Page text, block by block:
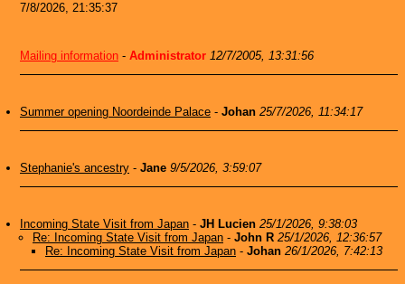
7/8/2026, 21:35:37
Mailing information - Administrator 12/7/2005, 13:31:56
Summer opening Noordeinde Palace - Johan 25/7/2026, 11:34:17
Stephanie's ancestry - Jane 9/5/2026, 3:59:07
Incoming State Visit from Japan - JH Lucien 25/1/2026, 9:38:03
Re: Incoming State Visit from Japan - John R 25/1/2026, 12:36:57
Re: Incoming State Visit from Japan - Johan 26/1/2026, 7:42:13